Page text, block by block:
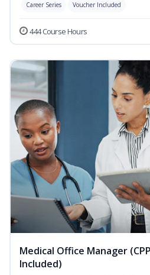
Career Series Voucher Included
444 Course Hours
Medical Office Manager
Included)